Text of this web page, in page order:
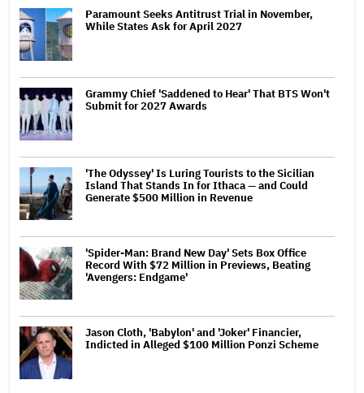
Paramount Seeks Antitrust Trial in November,
While States Ask for April 2027
Grammy Chief 'Saddened to Hear' That BTS Won't
Submit for 2027 Awards
'The Odyssey' Is Luring Tourists to the Sicilian
Island That Stands In for Ithaca — and Could
Generate $500 Million in Revenue
'Spider-Man: Brand New Day' Sets Box Office
Record With $72 Million in Previews, Beating
'Avengers: Endgame'
Jason Cloth, 'Babylon' and 'Joker' Financier,
Indicted in Alleged $100 Million Ponzi Scheme